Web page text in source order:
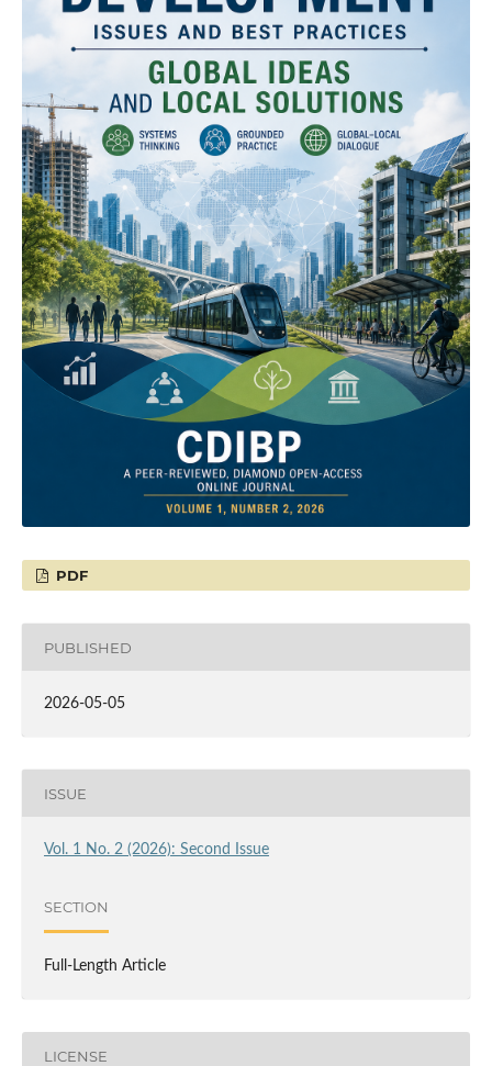
PDF
PUBLISHED
2026-05-05
ISSUE
Vol. 1 No. 2 (2026): Second Issue
SECTION
Full-Length Article
LICENSE